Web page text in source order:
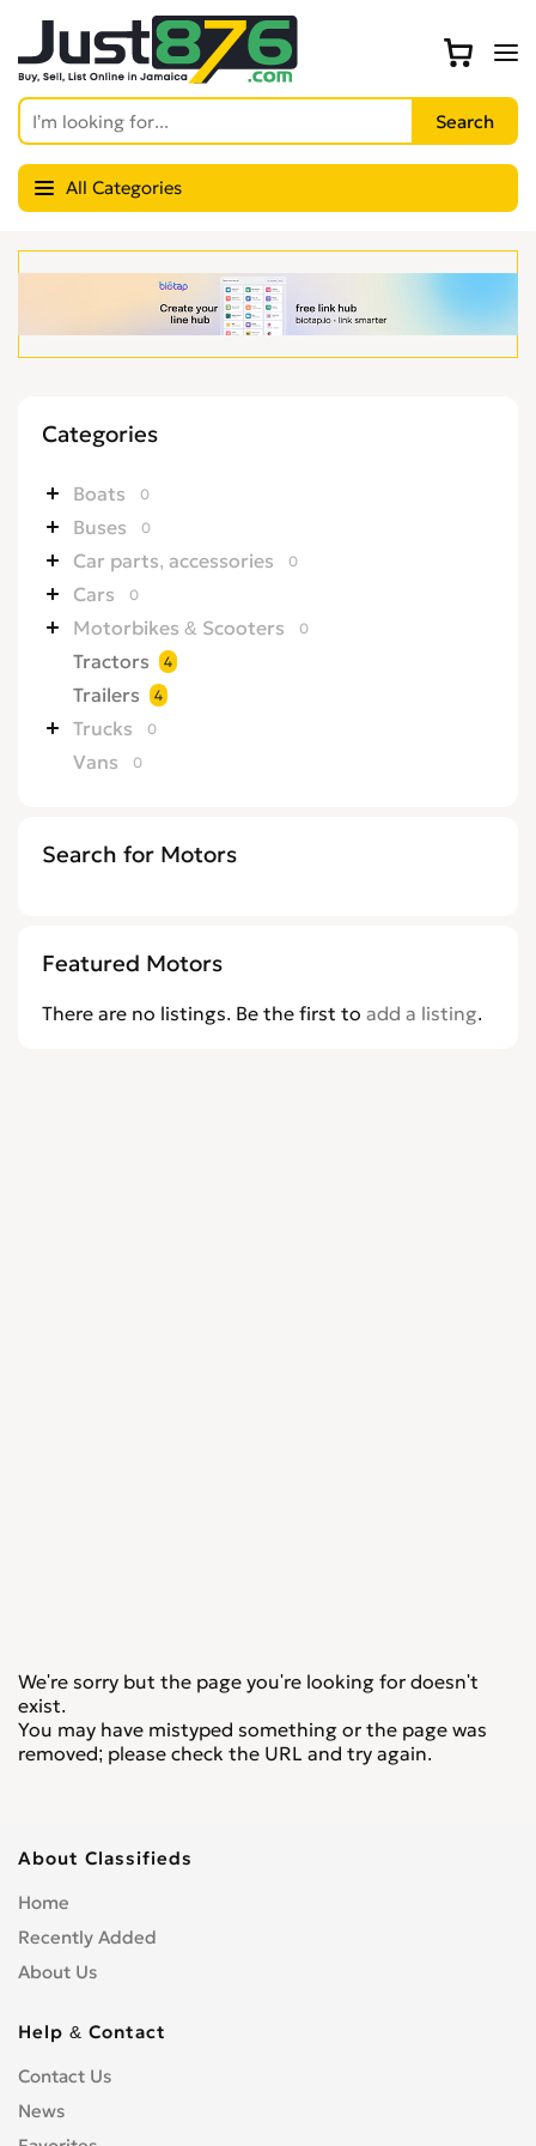
All Categories
Categories
Boats 0
Buses 0
Car parts, accessories 0
Cars 0
Motorbikes & Scooters 0
Tractors 4
Trailers 4
Trucks 0
Vans 0
Search for Motors
Featured Motors
There are no listings. Be the first to add a listing.
We're sorry but the page you're looking for doesn't
exist.
You may have mistyped something or the page was
removed; please check the URL and try again.
About Classifieds
Home
Recently Added
About Us
Help & Contact
Contact Us
News